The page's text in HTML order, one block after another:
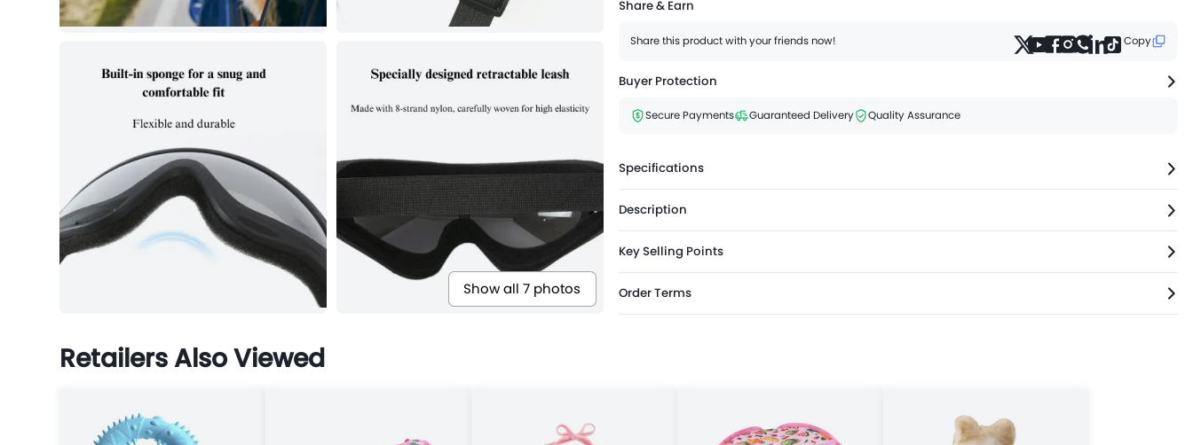
Show all 7 photos
Share & Earn
Share this product with your friends now! Copy
Buyer Protection
Secure Payments Guaranteed Delivery Quality Assurance
Specifications
Description
Key Selling Points
Order Terms
Retailers Also Viewed